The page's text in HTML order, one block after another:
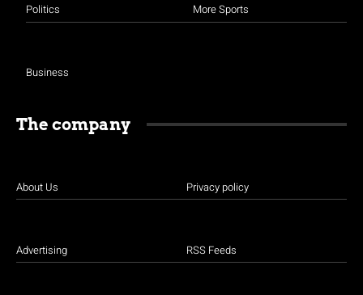
Politics
Business
More Sports
The company
About Us
Advertising
Privacy policy
RSS Feeds